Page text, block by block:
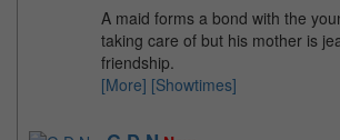
A maid forms a bond with the
taking care of but his mother is
friendship.
[More] [Showtimes]